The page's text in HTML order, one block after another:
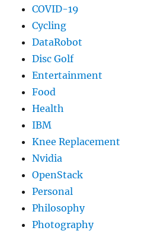
COVID-19
Cycling
DataRobot
Disc Golf
Entertainment
Food
Health
IBM
Knee Replacement
Nvidia
OpenStack
Personal
Philosophy
Photography